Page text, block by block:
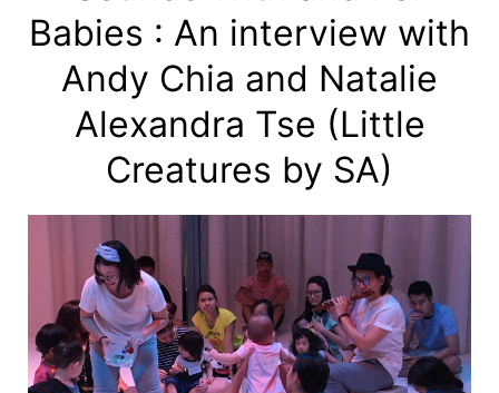
Babies : An interview with
Andy Chia and Natalie
Alexandra Tse (Little
Creatures by SA)